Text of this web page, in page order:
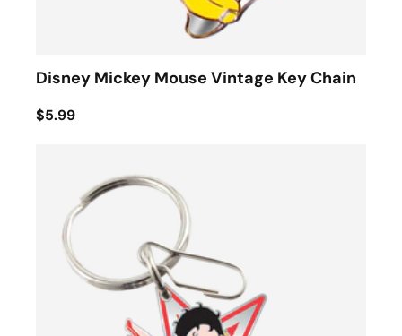
Disney Mickey Mouse Vintage Key Chain
$5.99